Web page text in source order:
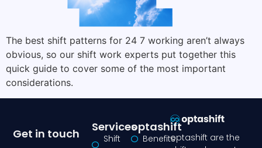
The best shift patterns for 24 7 working aren’t always
obvious, so our shift work experts put together this
quick guide to cover some of the most important
considerations.
optashift are the
Services
Shift
optashift
Benefits
Get in touch